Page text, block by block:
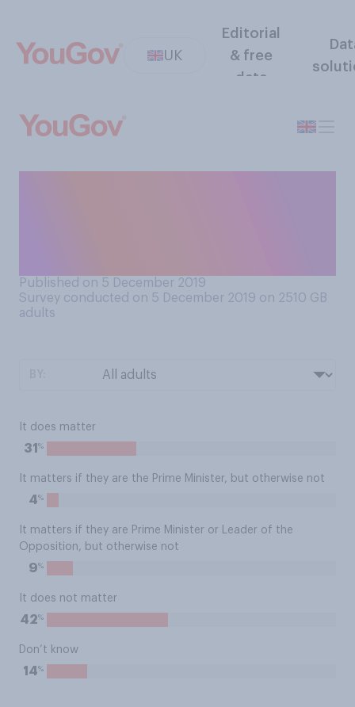
UK
Editorial
& free
data
Published on 5 December 2019
Survey conducted on 5 December 2019 on 2510 GB
adults
It does matter
31 %
It matters if they are the Prime Minister, but otherwise not
4%
It matters if they are Prime Minister or Leader of the
Opposition, but otherwise not
9%
It does not matter
42%
Don’t know
14%